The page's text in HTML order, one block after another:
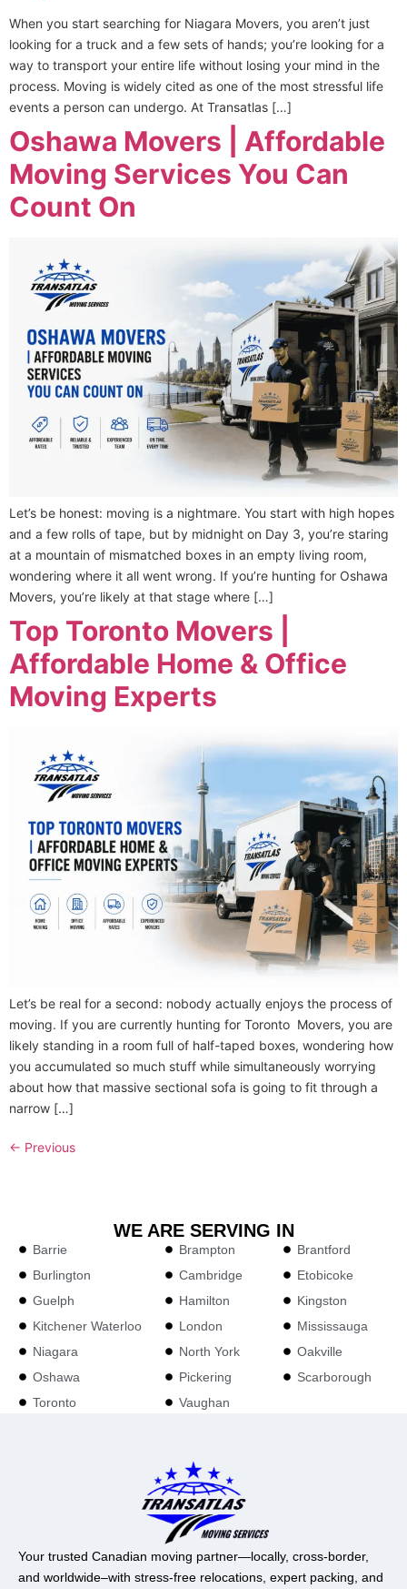
When you start searching for Niagara Movers, you aren’t just
looking for a truck and a few sets of hands; you’re looking for a
way to transport your entire life without losing your mind in the
process. Moving is widely cited as one of the most stressful life
events a person can undergo. At Transatlas […]
Oshawa Movers | Affordable
Moving Services You Can
Count On
Let’s be honest: moving is a nightmare. You start with high hopes
and a few rolls of tape, but by midnight on Day 3, you’re staring
at a mountain of mismatched boxes in an empty living room,
wondering where it all went wrong. If you’re hunting for Oshawa
Movers, you’re likely at that stage where […]
Top Toronto Movers |
Affordable Home & Office
Moving Experts
Let’s be real for a second: nobody actually enjoys the process of
moving. If you are currently hunting for Toronto Movers, you are
likely standing in a room full of half-taped boxes, wondering how
you accumulated so much stuff while simultaneously worrying
about how that massive sectional sofa is going to fit through a
narrow […]
← Previous
WE ARE SERVING IN
Barrie
Burlington
Guelph
Kitchener Waterloo
Niagara
Oshawa
Toronto
Brampton
Cambridge
Hamilton
London
North York
Pickering
Vaughan
Brantford
Etobicoke
Kingston
Mississauga
Oakville
Scarborough
Your trusted Canadian moving partner—locally, cross-border,
and worldwide–with stress-free relocations, expert packing, and